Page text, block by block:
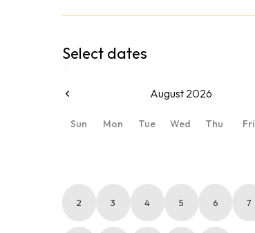
Select dates
August 2026
Sun Mon Tue Wed Thu Fri
2 3 4 5 6 7